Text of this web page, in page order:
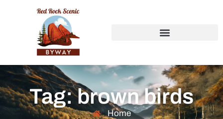
Tag: brown birds
Home